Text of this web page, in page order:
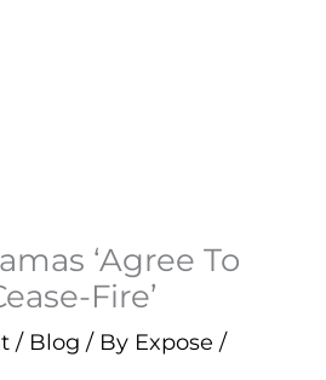
‘Agree To
Fire’
/ Blog / By Expose /